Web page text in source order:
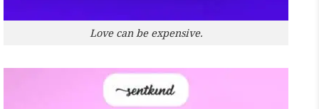
Love can be expensive.